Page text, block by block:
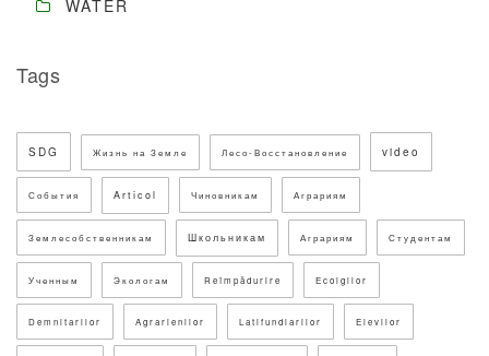
WATER
Tags
SDG Жизнь на Земле Лесо-Восстановление video
События Articol Чиновникам Аграриям
Землесобственникам Школьникам Аграриям Студентам
Ученным Экологам Reîmpădurire Ecolgilor
Demnitarilor Agrarienilor Latifundiarilor Elevilor